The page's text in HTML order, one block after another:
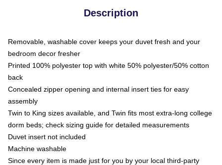
Description
Removable, washable cover keeps your duvet fresh and your
bedroom decor fresher
Printed 100% polyester top with white 50% polyester/50% cotton
back
Concealed zipper opening and internal insert ties for easy
assembly
Twin to King sizes available, and Twin fits most extra-long college
dorm beds; check sizing guide for detailed measurements
Duvet insert not included
Machine washable
Since every item is made just for you by your local third-party